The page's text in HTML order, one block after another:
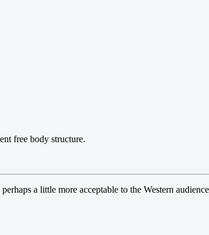
free body structure.
a little more acceptable to the Western